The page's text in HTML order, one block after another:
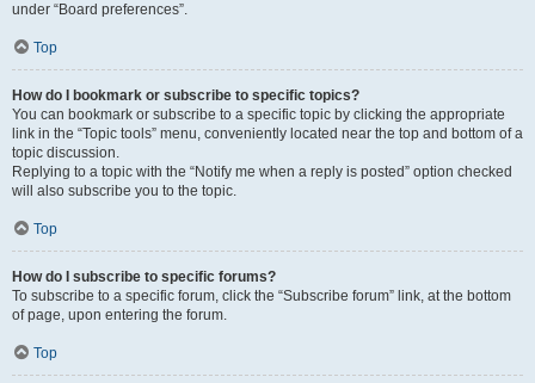
under “Board preferences”.
Top
How do I bookmark or subscribe to specific topics?
You can bookmark or subscribe to a specific topic by clicking the appropriate
link in the “Topic tools” menu, conveniently located near the top and bottom of a
topic discussion.
Replying to a topic with the “Notify me when a reply is posted” option checked
will also subscribe you to the topic.
Top
How do I subscribe to specific forums?
To subscribe to a specific forum, click the “Subscribe forum” link, at the bottom
of page, upon entering the forum.
Top